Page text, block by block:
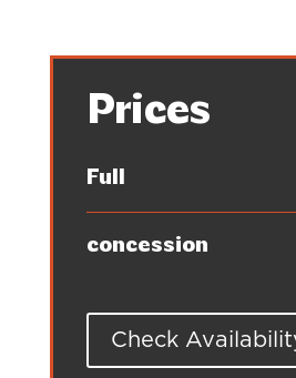
Prices
Full
concession
Check